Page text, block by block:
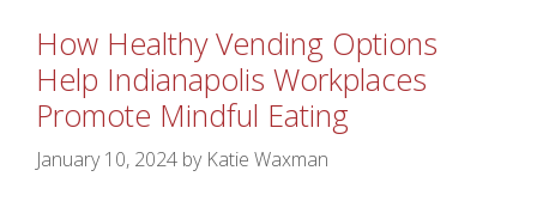
How Healthy Vending Options
Help Indianapolis Workplaces
Promote Mindful Eating
January 10, 2024 by Katie Waxman